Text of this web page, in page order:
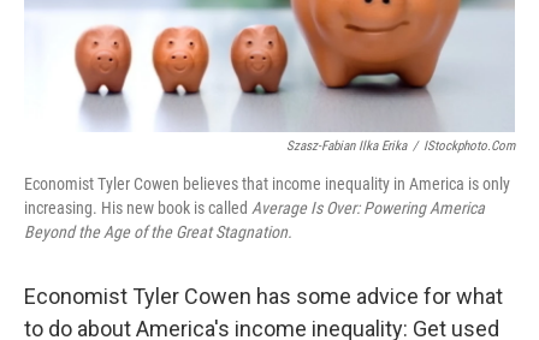
Szasz-Fabian Ilka Erika / IStockphoto.com
Economist Tyler Cowen believes that income inequality in America is only
increasing. His new book is called Average Is Over: Powering America
Beyond the Age of the Great Stagnation.
Economist Tyler Cowen has some advice for what
to do about America's income inequality: Get used